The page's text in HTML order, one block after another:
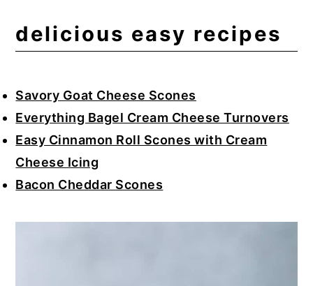
delicious easy recipes
Savory Goat Cheese Scones
Everything Bagel Cream Cheese Turnovers
Easy Cinnamon Roll Scones with Cream
Cheese Icing
Bacon Cheddar Scones